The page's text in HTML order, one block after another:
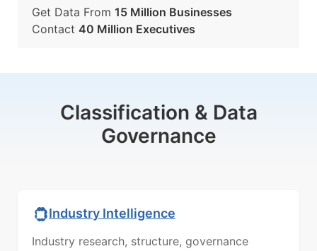
Get Data From 15 Million Businesses
Contact 40 Million Executives
Classification & Data
Governance
Industry Intelligence
Industry research, structure, governance